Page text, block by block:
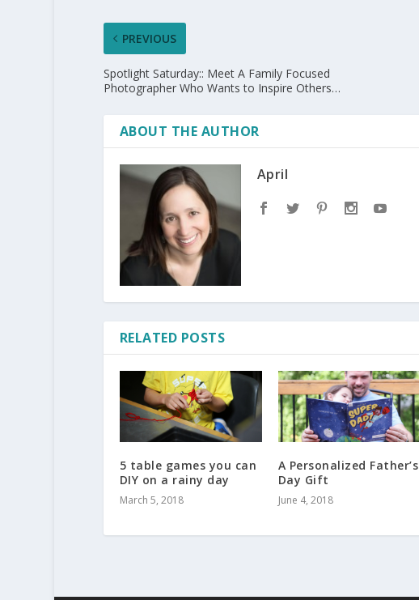
PREVIOUS
Spotlight Saturday:: Meet A Family Focused
Photographer Who Wants to Inspire Others…
ABOUT THE AUTHOR
April
RELATED POSTS
5 table games you can
DIY on a rainy day
March 5, 2018
A Personalized Father’s
Day Gift
June 4, 2018